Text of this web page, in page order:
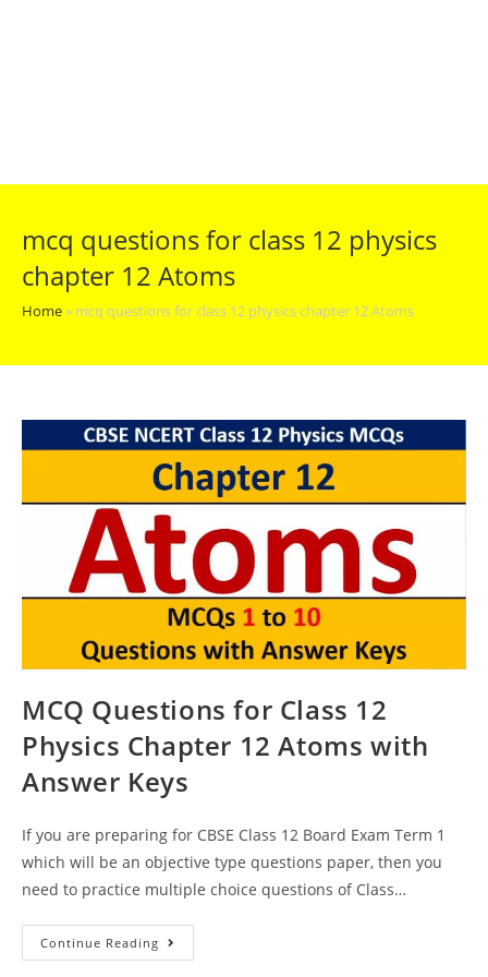
mcq questions for class 12 physics
chapter 12 Atoms
Home» mcq questions for class 12 physics chapter 12 Atoms
MCQ Questions for Class 12
Physics Chapter 12 Atoms with
Answer Keys
If you are preparing for CBSE Class 12 Board Exam Term 1
which will be an objective type questions paper, then you
need to practice multiple choice questions of Class…
Continue Reading MCQ
Questions